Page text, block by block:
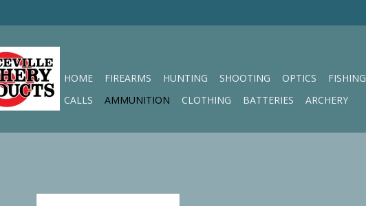
HOME FIREARMS HUNTING SHOOTING OPTICS FISHING
CALLS
AMMUNITION CLOTHING BATTERIES ARCHERY